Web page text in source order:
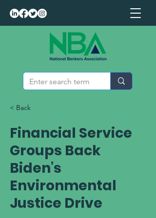
< Back
Financial Service
Groups Back
Biden’s
Environmental
Justice Drive